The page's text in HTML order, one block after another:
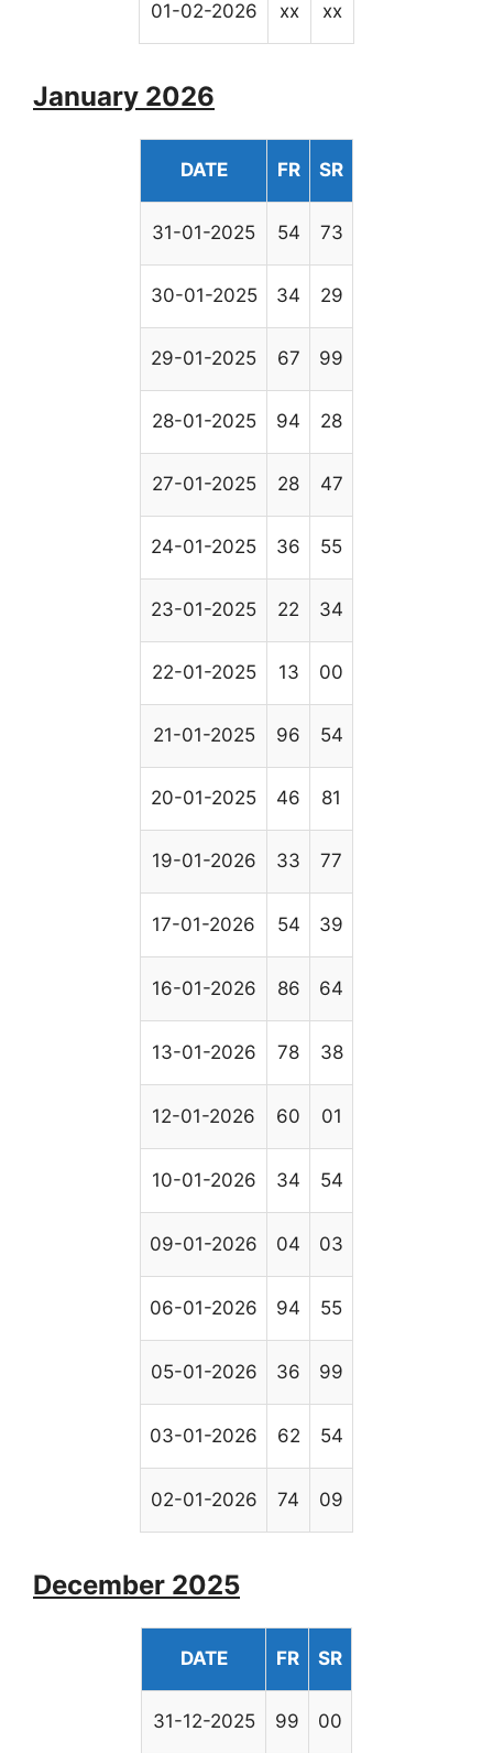
01-02-2026 xx xx
January 2026
DATE FR SR
31-01-2025 54 73
30-01-2025 34 29
29-01-2025 67 99
28-01-2025 94 28
27-01-2025 28 47
24-01-2025 36 55
23-01-2025 22 34
22-01-2025 13 00
21-01-2025 96 54
20-01-2025 46 81
19-01-2026 33 77
17-01-2026 54 39
16-01-2026 86 64
13-01-2026 78 38
12-01-2026 60 01
10-01-2026 34 54
09-01-2026 04 03
06-01-2026 94 55
05-01-2026 36 99
03-01-2026 62 54
02-01-2026 74 09
December 2025
DATE FR SR
31-12-2025 99 00